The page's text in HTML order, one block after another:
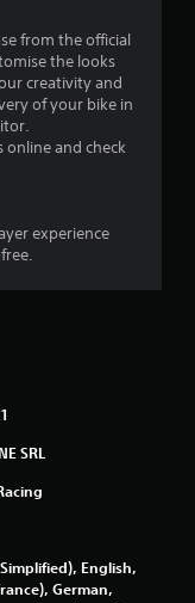
3
5
8
r
from the official
the looks
creativity and
of your bike in
and check
experience
SRL
English,
German,